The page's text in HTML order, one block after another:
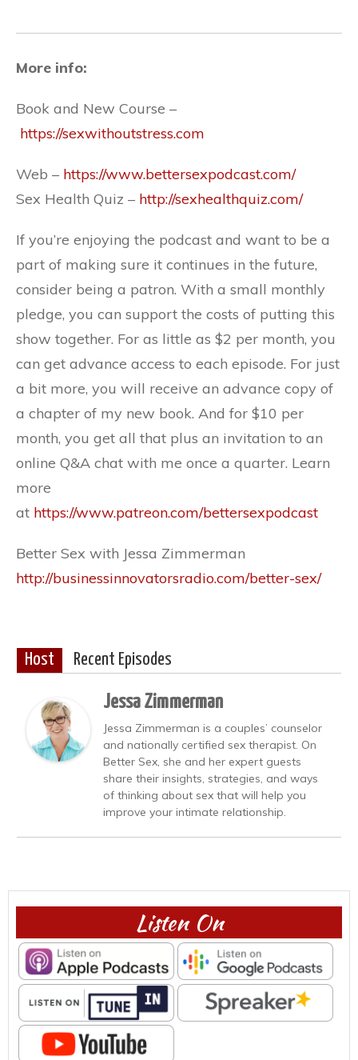
More info:
Book and New Course –
https://sexwithoutstress.com
Web – https://www.bettersexpodcast.com/
Sex Health Quiz – http://sexhealthquiz.com/
If you’re enjoying the podcast and want to be a
part of making sure it continues in the future,
consider being a patron. With a small monthly
pledge, you can support the costs of putting this
show together. For as little as $2 per month, you
can get advance access to each episode. For just
a bit more, you will receive an advance copy of
a chapter of my new book. And for $10 per
month, you get all that plus an invitation to an
online Q&A chat with me once a quarter. Learn
more
at https://www.patreon.com/bettersexpodcast
Better Sex with Jessa Zimmerman
http://businessinnovatorsradio.com/better-sex/
Host Recent Episodes
Jessa Zimmerman
Jessa Zimmerman is a couples’ counselor
and nationally certified sex therapist. On
Better Sex, she and her expert guests
share their insights, strategies, and ways
of thinking about sex that will help you
improve your intimate relationship.
Listen On